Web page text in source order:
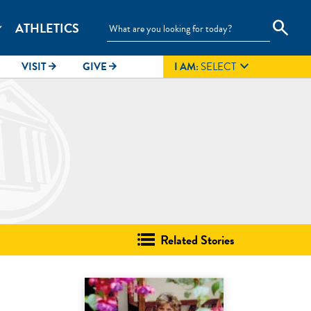
search
ATHLETICS
VISITarrow_forward GIVE arrow_forward I AM:SELECT
Related Stories